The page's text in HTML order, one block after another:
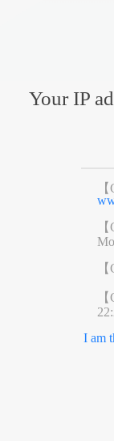
Your IP
I am